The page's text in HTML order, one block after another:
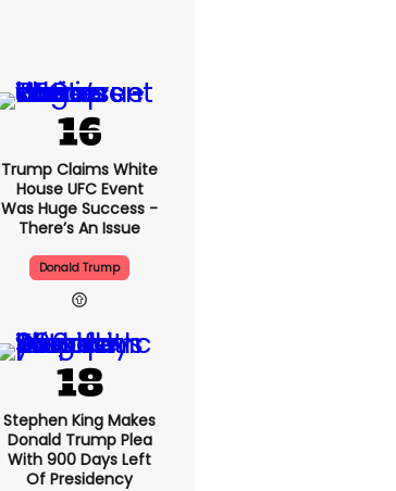
Trump Claims White
House UFC Event
Was Huge Success -
There’s An Issue
Donald Trump
Stephen King Makes
Donald Trump Plea
With 900 Days Left
Of Presidency